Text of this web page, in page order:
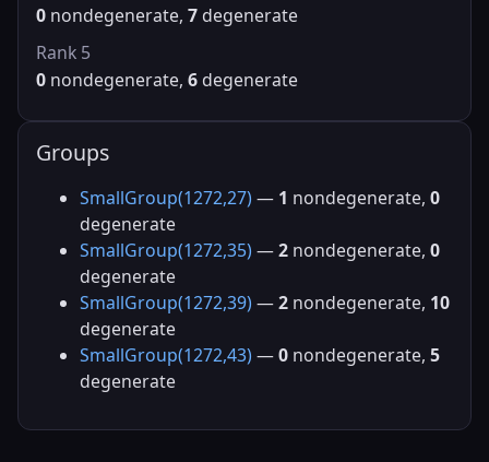
0 nondegenerate, 7 degenerate
Rank 5
0 nondegenerate, 6 degenerate
Groups
SmallGroup(1272,27) — 1 nondegenerate, 0
degenerate
SmallGroup(1272,35) —2 nondegenerate, 0
degenerate
SmallGroup(1272,39) —2 nondegenerate, 10
degenerate
SmallGroup(1272,43) —0 nondegenerate, 5
degenerate